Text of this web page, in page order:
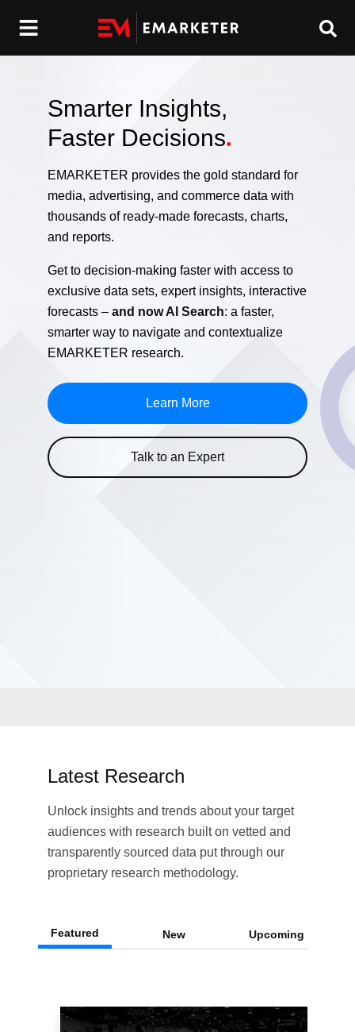
Smarter Insights,
Faster Decisions.
EMARKETER provides the gold standard for
media, advertising, and commerce data with
thousands of ready-made forecasts, charts,
and reports.
Get to decision-making faster with access to
exclusive data sets, expert insights, interactive
forecasts – and now AI Search: a faster,
smarter way to navigate and contextualize
EMARKETER research.
Learn More
Talk to an Expert
Latest Research
Unlock insights and trends about your target
audiences with research built on vetted and
transparently sourced data put through our
proprietary research methodology.
Featured New Upcoming